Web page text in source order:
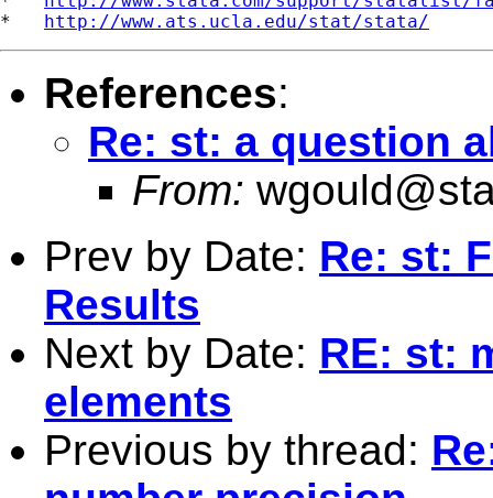
* http://www.ats.ucla.edu/stat/stata/
References:
Re: st: a question
From:
Prev by Date: Re: st:
Results
Next by Date: RE: st:
elements
Previous by thread: